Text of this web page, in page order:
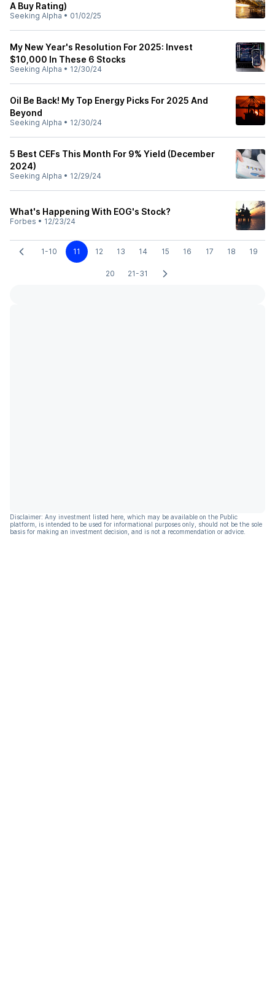
A Buy Rating)
Seeking Alpha • 01/02/25
My New Year's Resolution For 2025: Invest
$10,000 In These 6 Stocks
Seeking Alpha • 12/30/24
Oil Be Back! My Top Energy Picks For 2025 And
Beyond
Seeking Alpha • 12/30/24
5 Best CEFs This Month For 9% Yield (December
2024)
Seeking Alpha • 12/29/24
What's Happening With EOG's Stock?
Forbes • 12/23/24
1-10 11 12 13 14 15 16 17 18 19
20 21-31
Disclaimer: Any investment listed here, which may be available on the Public
platform, is intended to be used for informational purposes only, should not be the sole
basis for making an investment decision, and is not a recommendation or advice.